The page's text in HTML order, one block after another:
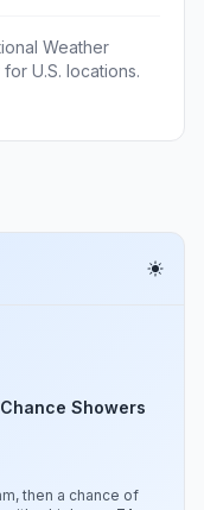
Weather
U.S. locations.
Showers
then a chance of